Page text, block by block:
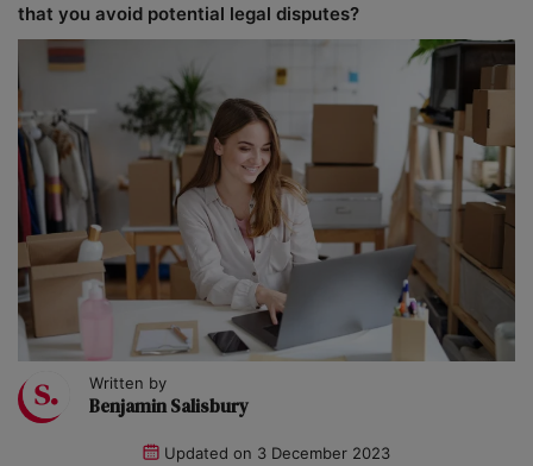
that you avoid potential legal disputes?
Written by
Benjamin Salisbury
Updated on 3 December 2023